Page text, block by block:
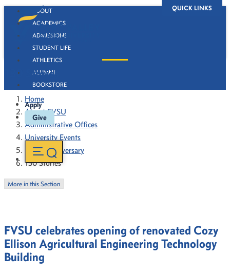
QUICK LINKS
ABOUT
ACADEMICS
ADMISSIONS
STUDENT LIFE
ATHLETICS
ALUMNI
BOOKSTORE
Apply
Give
130 Stories
Home
About FVSU
Administrative Offices
University Events
130th Anniversary
130 Stories
More in this Section
FVSU celebrates opening of renovated Cozy
Ellison Agricultural Engineering Technology
Building